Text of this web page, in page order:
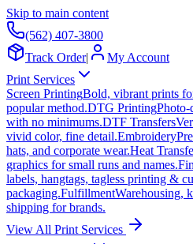
Skip to main content
(562) 407-3800
Track Order|
My Account
Print Services
Screen PrintingBold, vibrant prints
popular method.DTG PrintingPhoto-
with no minimums.DTF Transfers
vivid color, fine detail.Embroidery
hats, and corporate wear.Heat
graphics for small runs and names.
labels, hangtags, tagless printing &
packaging.FulfillmentWarehousing,
shipping for brands.
View All Print Services